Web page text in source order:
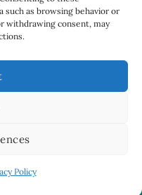
such as browsing behavior or
withdrawing consent, may
Policy
Policy
apply. |